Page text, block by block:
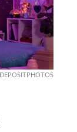
DEPOSITPHOTOS